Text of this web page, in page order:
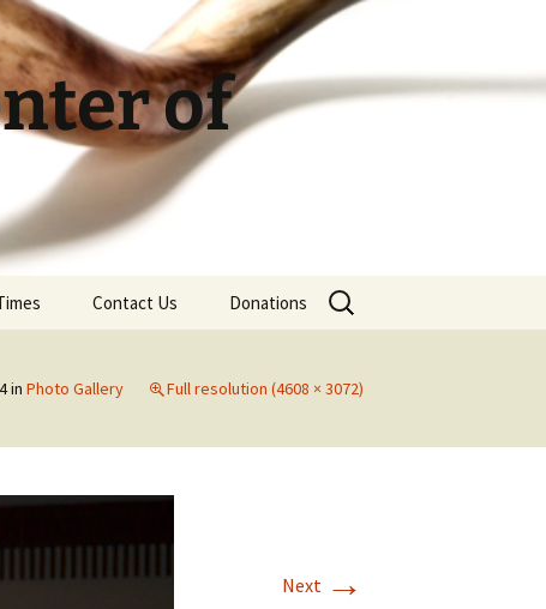
of
Contact Us Donations
Search
for:
in Photo Gallery Full resolution (4608 × 3072)
Next →